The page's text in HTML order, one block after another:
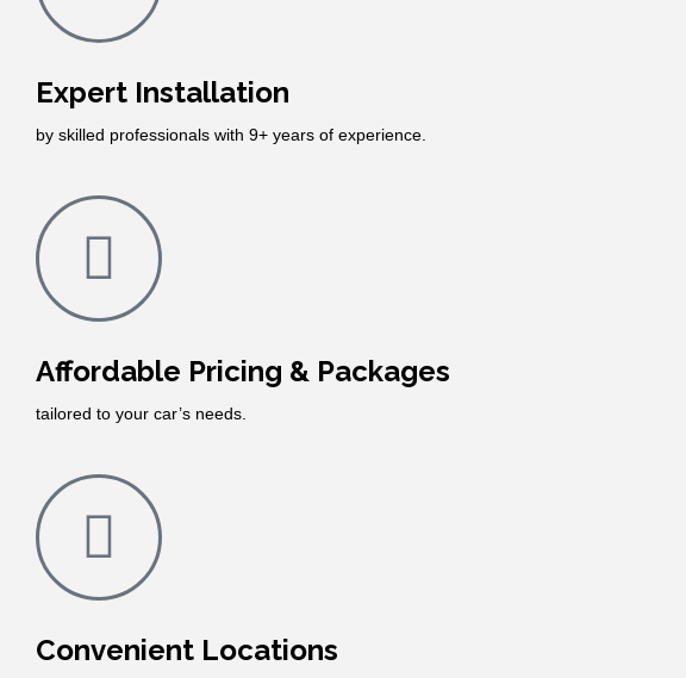
Expert Installation
by skilled professionals with 9+ years of experience.
Affordable Pricing & Packages
tailored to your car’s needs.
Convenient Locations